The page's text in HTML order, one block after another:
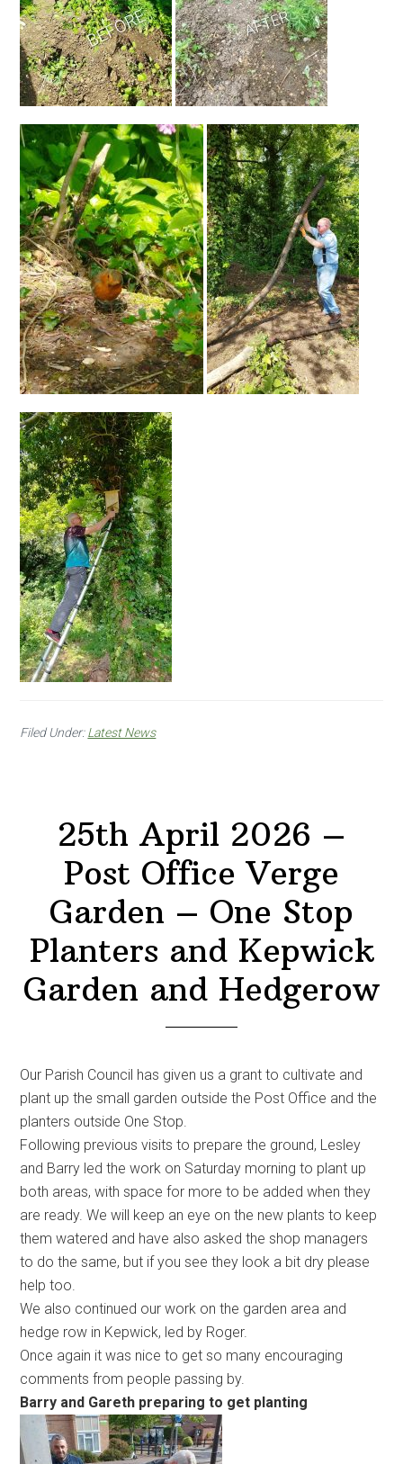
Filed Under:Latest News
25th April 2026 –
Post Office Verge
Garden – One Stop
Planters and Kepwick
Garden and Hedgerow
Our Parish Council has given us a grant to cultivate and
plant up the small garden outside the Post Office and the
planters outside One Stop.
Following previous visits to prepare the ground, Lesley
and Barry led the work on Saturday morning to plant up
both areas, with space for more to be added when they
are ready. We will keep an eye on the new plants to keep
them watered and have also asked the shop managers
to do the same, but if you see they look a bit dry please
help too.
We also continued our work on the garden area and
hedge row in Kepwick, led by Roger.
Once again it was nice to get so many encouraging
comments from people passing by.
Barry and Gareth preparing to get planting